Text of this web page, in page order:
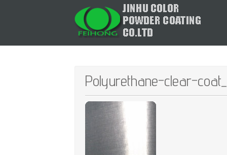
Polyurethane-clear-